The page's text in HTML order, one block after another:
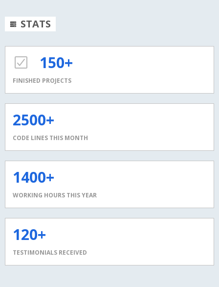
STATS
150+
FINISHED PROJECTS
2500+
CODE LINES THIS MONTH
1400+
WORKING HOURS THIS YEAR
120+
TESTIMONIALS RECEIVED